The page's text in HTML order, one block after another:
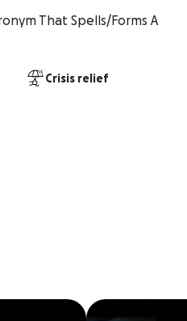
That Spells/Forms A
Crisis relief